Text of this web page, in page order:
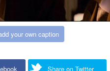
your own caption
Share on Twitter